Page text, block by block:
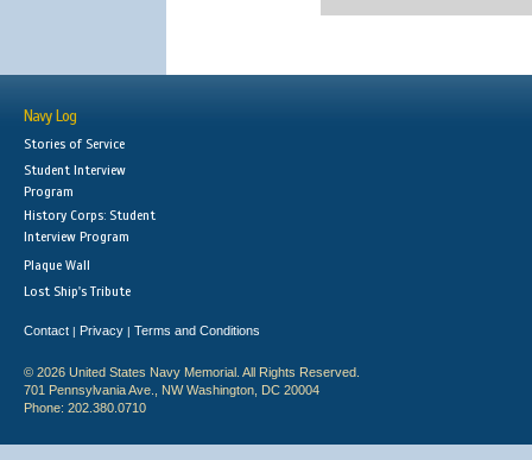
Navy Log
Stories of Service
Student Interview
Program
History Corps: Student
Interview Program
Plaque Wall
Lost Ship's Tribute
Contact | Privacy | Terms and Conditions
© 2026 United States Navy Memorial. All Rights Reserved.
701 Pennsylvania Ave., NW Washington, DC 20004
Phone: 202.380.0710